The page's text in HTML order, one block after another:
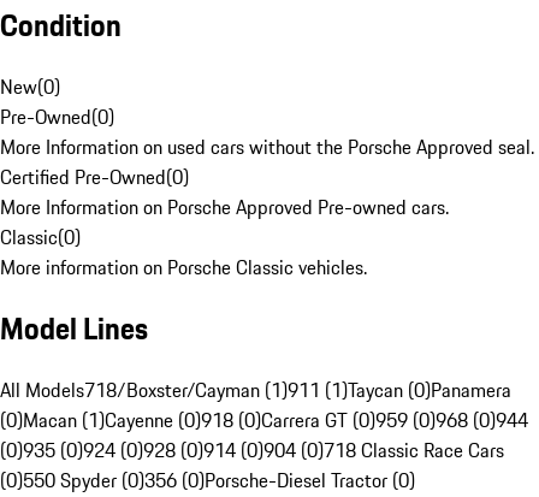
Condition
New(0)
Pre-Owned(0)
More Information on used cars without the Porsche Approved seal.
Certified Pre-Owned(0)
More Information on Porsche Approved Pre-owned cars.
Classic(0)
More information on Porsche Classic vehicles.
Model Lines
All Models718/Boxster/Cayman (1)911 (1)Taycan (0)Panamera
(0)Macan (1)Cayenne (0)918 (0)Carrera GT (0)959 (0)968 (0)944
(0)935 (0)924 (0)928 (0)914 (0)904 (0)718 Classic Race Cars
(0)550 Spyder (0)356 (0)Porsche-Diesel Tractor (0)